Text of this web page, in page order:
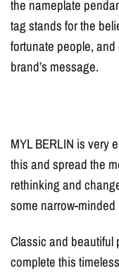
the nameplate
tag stands for the
fortunate people,
brand’s message.
MYL BERLIN is very
this and spread the
rethinking and
some narrow-
Classic and beautiful
complete this